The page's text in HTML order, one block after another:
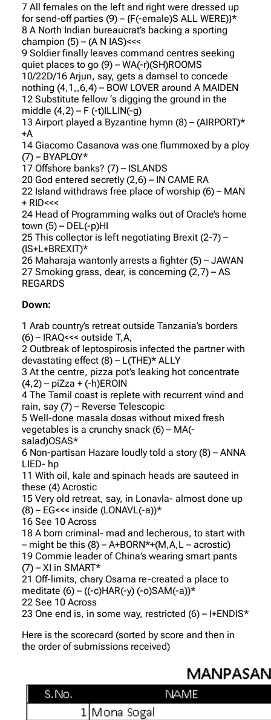
7 All females on the left and right were dressed up
for send-off parties (9) – {F(-emale)S ALL WERE)}*
8 A North Indian bureaucrat’s backing a sporting
champion (5) – (A N IAS)<<<
9 Soldier finally leaves command centres seeking
quiet places to go (9) – WA(-r)(SH)ROOMS
10/22D/16 Arjun, say, gets a damsel to concede
nothing (4,1,,6,4) – BOW LOVER around A MAIDEN
12 Substitute fellow ‘s digging the ground in the
middle (4,2) – F (-t)ILLIN(-g)
13 Airport played a Byzantine hymn (8) – (AIRPORT)*
+A
14 Giacomo Casanova was one flummoxed by a ploy
(7) – BYAPLOY*
17 Offshore banks? (7) – ISLANDS
20 God entered secretly (2,6) – IN CAME RA
22 Island withdraws free place of worship (6) – MAN
+ RID<<<
24 Head of Programming walks out of Oracle’s home
town (5) – DEL(-p)HI
25 This collector is left negotiating Brexit (2-7) –
(IS+L+BREXIT)*
26 Maharaja wantonly arrests a fighter (5) – JAWAN
27 Smoking grass, dear, is concerning (2,7) – AS
REGARDS
Down:
1 Arab country’s retreat outside Tanzania’s borders
(6) – IRAQ<<< outside T,A,
2 Outbreak of leptospirosis infected the partner with
devastating effect (8) – L(THE)* ALLY
3 At the centre, pizza pot’s leaking hot concentrate
(4,2) – piZza + (-h)EROIN
4 The Tamil coast is replete with recurrent wind and
rain, say (7) – Reverse Telescopic
5 Well-done masala dosas without mixed fresh
vegetables is a crunchy snack (6) – MA(-
salad)OSAS*
6 Non-partisan Hazare loudly told a story (8) – ANNA
LIED- hp
11 With oil, kale and spinach heads are sauteed in
these (4) Acrostic
15 Very old retreat, say, in Lonavla- almost done up
(8) – EG<<< inside (LONAVL(-a))*
16 See 10 Across
18 A born criminal- mad and lecherous, to start with
– might be this (8) – A+BORN*+(M,A,L – acrostic)
19 Commie leader of China’s wearing smart pants
(7) – XI in SMART*
21 Off-limits, chary Osama re-created a place to
meditate (6) – ((-c)HAR(-y) (-o)SAM(-a))*
22 See 10 Across
23 One end is, in some way, restricted (6) – I+ENDIS*
Here is the scorecard (sorted by score and then in
the order of submissions received)